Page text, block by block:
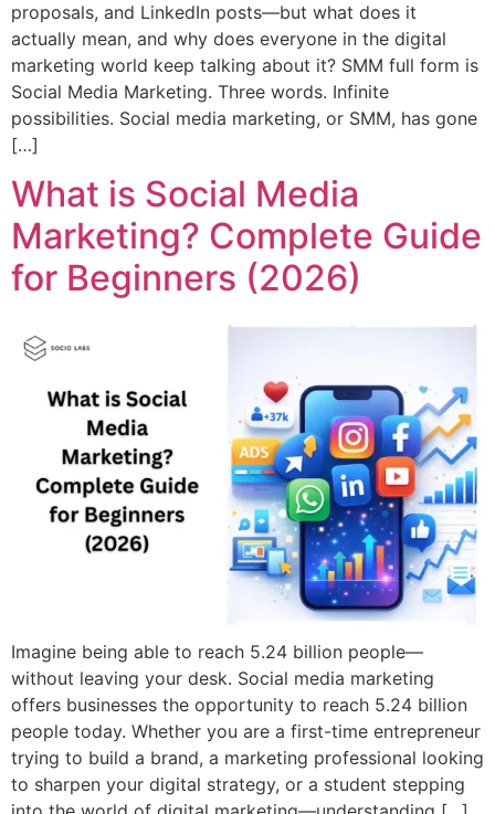
proposals, and LinkedIn posts—but what does it
actually mean, and why does everyone in the digital
marketing world keep talking about it? SMM full form is
Social Media Marketing. Three words. Infinite
possibilities. Social media marketing, or SMM, has gone
[…]
What is Social Media
Marketing? Complete Guide
for Beginners (2026)
Imagine being able to reach 5.24 billion people—
without leaving your desk. Social media marketing
offers businesses the opportunity to reach 5.24 billion
people today. Whether you are a first-time entrepreneur
trying to build a brand, a marketing professional looking
to sharpen your digital strategy, or a student stepping